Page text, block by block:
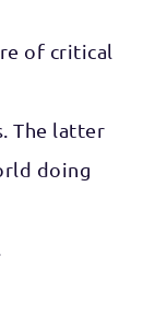
of critical
The latter
doing